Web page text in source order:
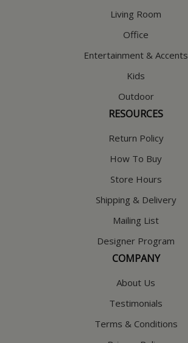
Living Room
Office
Entertainment & Accents
Kids
Outdoor
RESOURCES
Return Policy
How To Buy
Store Hours
Shipping & Delivery
Mailing List
Designer Program
COMPANY
About Us
Testimonials
Terms & Conditions